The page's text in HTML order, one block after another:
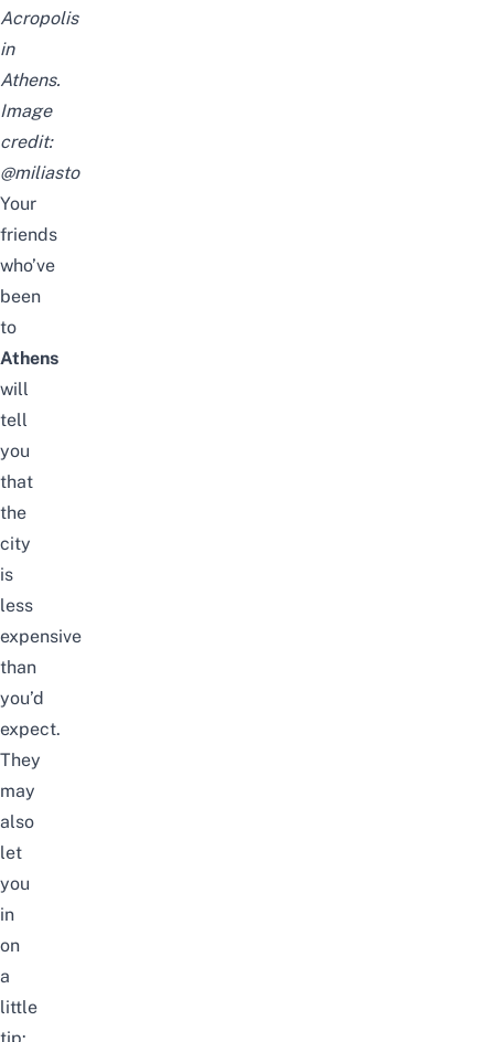
Acropolis
in
Athens.
Image
credit:
@miliasto
Your
friends
who’ve
been
to
Athens
will
tell
you
that
the
city
is
less
expensive
than
you’d
expect.
They
may
also
let
you
in
on
a
little
tip: